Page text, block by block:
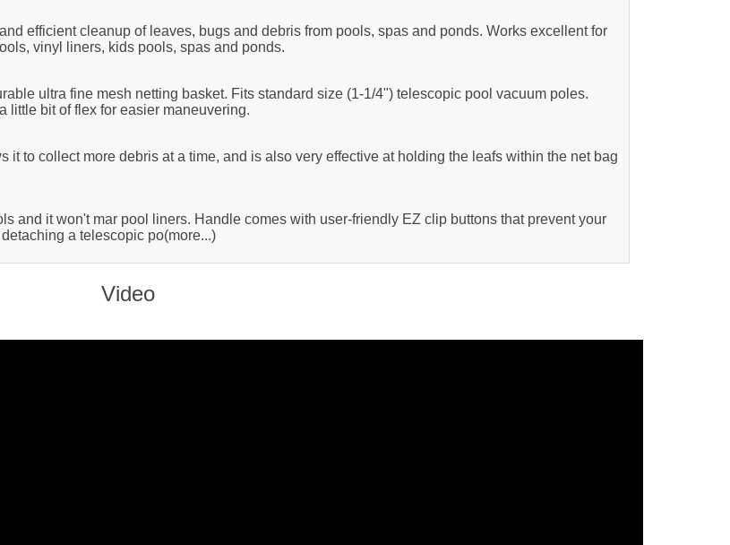
efficient cleanup of leaves, bugs and debris from pools, spas and ponds. Works excellent for
vinyl liners, kids pools, spas and ponds.
ultra fine mesh netting basket. Fits standard size (1-1/4") telescopic pool vacuum poles.
little bit of flex for easier maneuvering.
to collect more debris at a time, and is also very effective at holding the leafs within the net bag
and it won't mar pool liners. Handle comes with user-friendly EZ clip buttons that prevent your
a telescopic po(more...)
Video